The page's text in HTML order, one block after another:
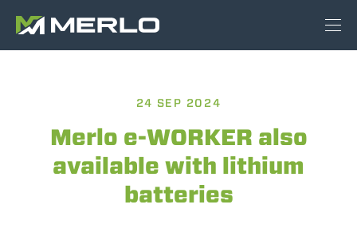
24 SEP 2024
Merlo e-WORKER also
available with lithium
batteries